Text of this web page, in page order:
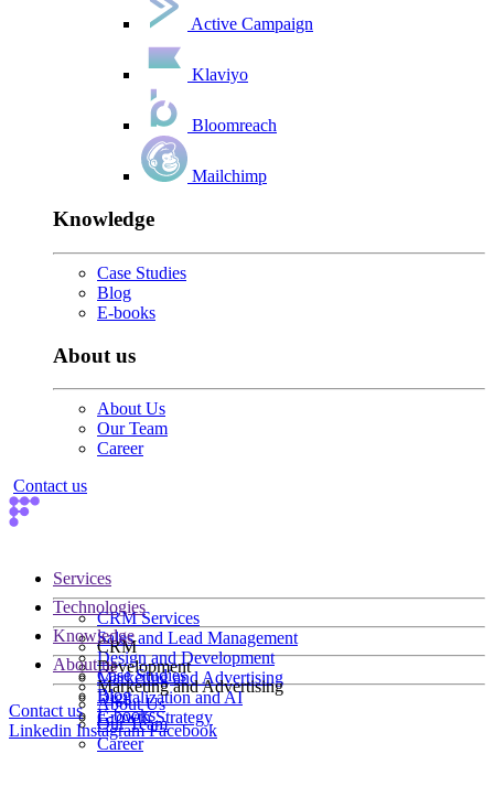
Active Campaign
Klaviyo
Bloomreach
Mailchimp
Knowledge
Case Studies
Blog
E-books
About us
About Us
Our Team
Career
Contact us
Services
CRM Services
Sales and Lead Management
Design and Development
Marketing and Advertising
Digitalization and AI
Growth Strategy
Technologies
CRM
Development
Marketing and Advertising
Knowledge
Case Studies
Blog
E-books
About us
About Us
Our Team
Career
Contact us
Linkedin InstagramFacebook